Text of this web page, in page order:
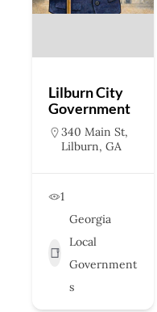
Lilburn City
Government
340 Main St,
Lilburn, GA
1
Georgia
Local
Government
s